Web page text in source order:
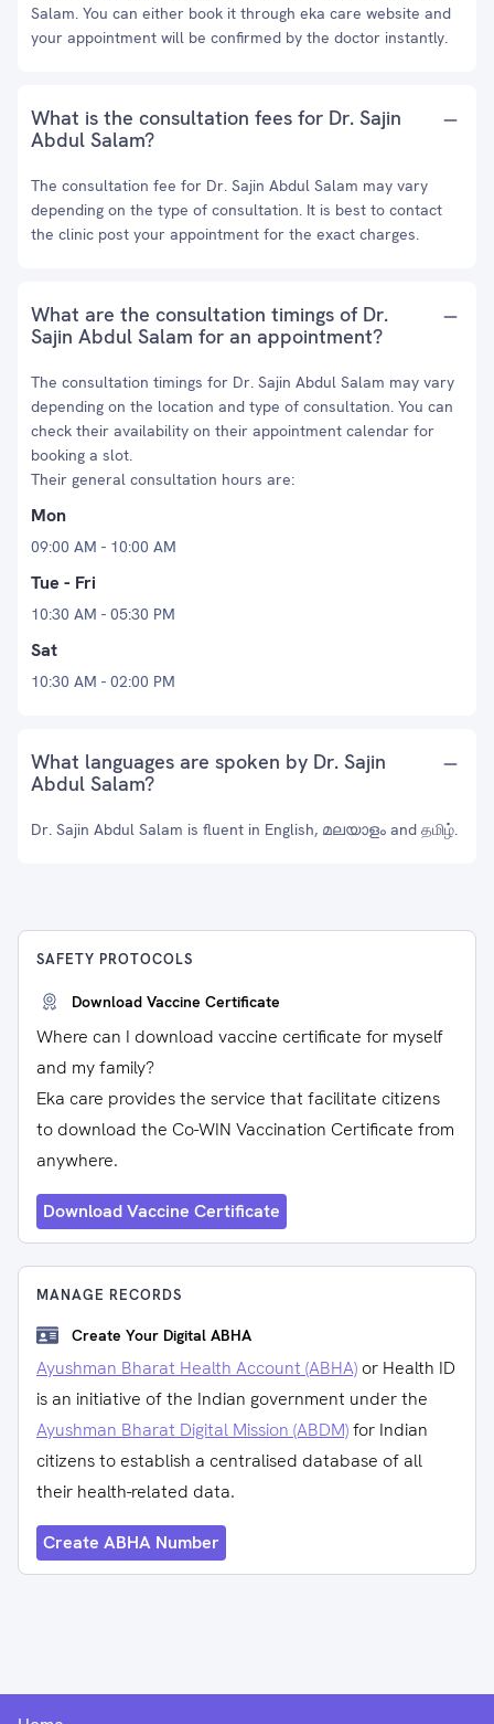
Salam. You can either book it through eka care website and
your appointment will be confirmed by the doctor instantly.
What is the consultation fees for Dr. Sajin
Abdul Salam?
The consultation fee for Dr. Sajin Abdul Salam may vary
depending on the type of consultation. It is best to contact
the clinic post your appointment for the exact charges.
What are the consultation timings of Dr.
Sajin Abdul Salam for an appointment?
The consultation timings for Dr. Sajin Abdul Salam may vary
depending on the location and type of consultation. You can
check their availability on their appointment calendar for
booking a slot.
Their general consultation hours are:
Mon
09:00 AM - 10:00 AM
Tue - Fri
10:30 AM - 05:30 PM
Sat
10:30 AM - 02:00 PM
What languages are spoken by Dr. Sajin
Abdul Salam?
Dr. Sajin Abdul Salam is fluent in English, മലയാളം and தமிழ்.
SAFETY PROTOCOLS
Download Vaccine Certificate
Where can I download vaccine certificate for myself
and my family?
Eka care provides the service that facilitate citizens
to download the Co-WIN Vaccination Certificate from
anywhere.
Download Vaccine Certificate
MANAGE RECORDS
Create Your Digital ABHA
Ayushman Bharat Health Account (ABHA) or Health ID
is an initiative of the Indian government under the
Ayushman Bharat Digital Mission (ABDM)for Indian
citizens to establish a centralised database of all
their health-related data.
Create ABHA Number